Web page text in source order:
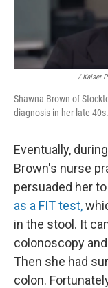
/ Kaiser
Shawna Brown of
diagnosis in her late 40s.
Eventually,
Brown's nurse
persuaded her
as a FIT test,
in the stool. It
colonoscopy
Then she had
colon.